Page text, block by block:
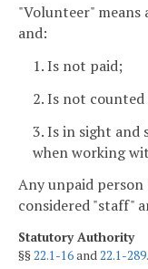
"Volunteer"
and:
1. Is not paid;
2. Is not
3. Is in sight and
when working
Any unpaid
considered "staff"
Statutory Authority
§§22.1-16and22.1-